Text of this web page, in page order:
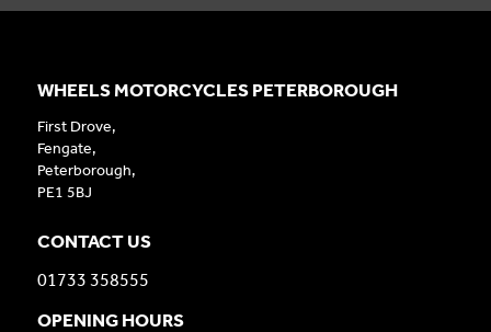
WHEELS MOTORCYCLES PETERBOROUGH
First Drove,
Fengate,
Peterborough,
PE1 5BJ
CONTACT US
01733 358555
OPENING HOURS